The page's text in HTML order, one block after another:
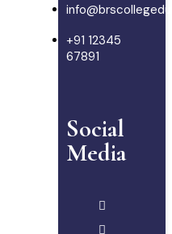
+91 12345
67891
Social
Media